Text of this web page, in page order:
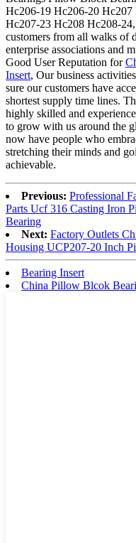
Hc206-19 Hc206-20
Hc207-23 Hc208 Hc208-
customers from all walks of
enterprise associations and
Good User Reputation for
Insert, Our business
sure our customers have
shortest supply time lines.
highly skilled and
to grow with us around the
now have people who
stretching their minds and
achievable.
Previous: Professional
Parts Ucf 316 Casting Iron
Bearing
Next: Factory Outlets
Housing UCP207-20 Inch
Bearing Insert
China Pillow Blcok